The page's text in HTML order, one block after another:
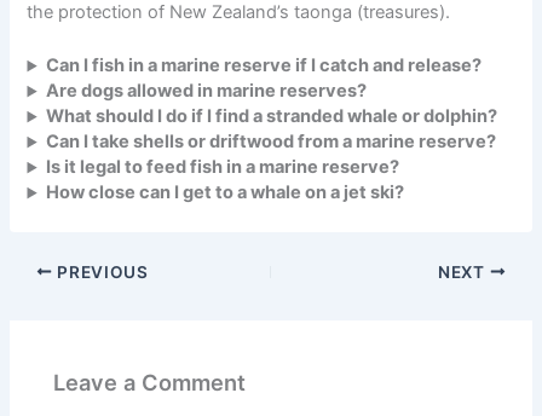
the protection of New Zealand’s taonga (treasures).
Can I fish in a marine reserve if I catch and release?
Are dogs allowed in marine reserves?
What should I do if I find a stranded whale or dolphin?
Can I take shells or driftwood from a marine reserve?
Is it legal to feed fish in a marine reserve?
How close can I get to a whale on a jet ski?
PREVIOUS NEXT
Leave a Comment